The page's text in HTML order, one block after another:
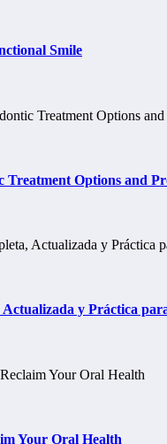
Smile
Treatment Options and
y Práctica
Your Oral Health